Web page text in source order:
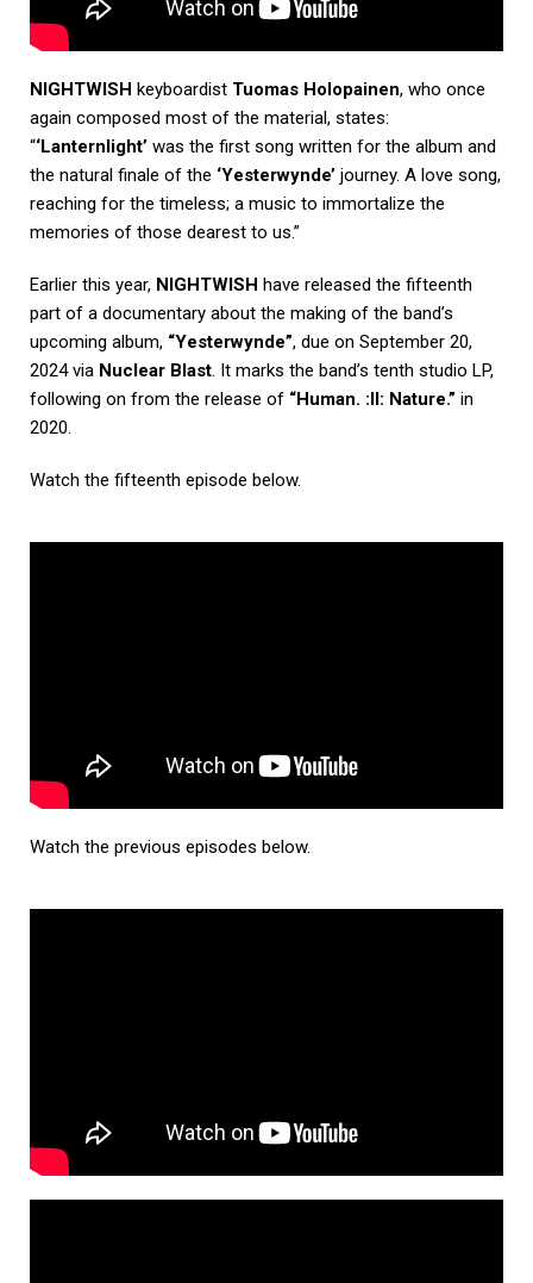
NIGHTWISH keyboardist Tuomas Holopainen, who once
again composed most of the material, states:
“‘Lanternlight’ was the first song written for the album and
the natural finale of the ‘Yesterwynde’ journey. A love song,
reaching for the timeless; a music to immortalize the
memories of those dearest to us.”
Earlier this year, NIGHTWISH have released the fifteenth
part of a documentary about the making of the band’s
upcoming album, “Yesterwynde”, due on September 20,
2024 via Nuclear Blast. It marks the band’s tenth studio LP,
following on from the release of “Human. :II: Nature.” in
2020.
Watch the fifteenth episode below.
Watch the previous episodes below.